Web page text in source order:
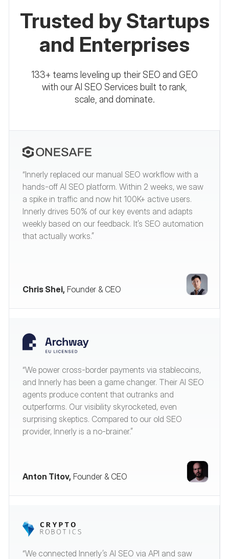
Trusted by Startups
and Enterprises
133+ teams leveling up their SEO and GEO
with our AI SEO Services built to rank,
scale, and dominate.
“Innerly replaced our manual SEO workflow with a
hands-off AI SEO platform. Within 2 weeks, we saw
a spike in traffic and now hit 100K+ active users.
Innerly drives 50% of our key events and adapts
weekly based on our feedback. It’s SEO automation
that actually works.”
Chris Shei, Founder & CEO
“We power cross-border payments via stablecoins,
and Innerly has been a game changer. Their AI SEO
agents produce content that outranks and
outperforms. Our visibility skyrocketed, even
surprising skeptics. Compared to our old SEO
provider, Innerly is a no-brainer.”
Anton Titov, Founder & CEO
“We connected Innerly’s AI SEO via API and saw